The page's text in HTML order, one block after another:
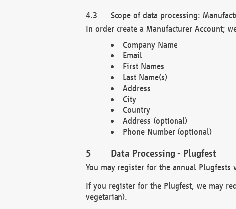
Scope of data processing:
In order create a Manufacturer Account;
Company Name
Email
First Names
Last Name(s)
Address
City
Country
Address (optional)
Phone Number (optional)
Data Processing - Plugfest
You may register for the annual Plugfests
If you register for the Plugfest, we may
vegetarian).